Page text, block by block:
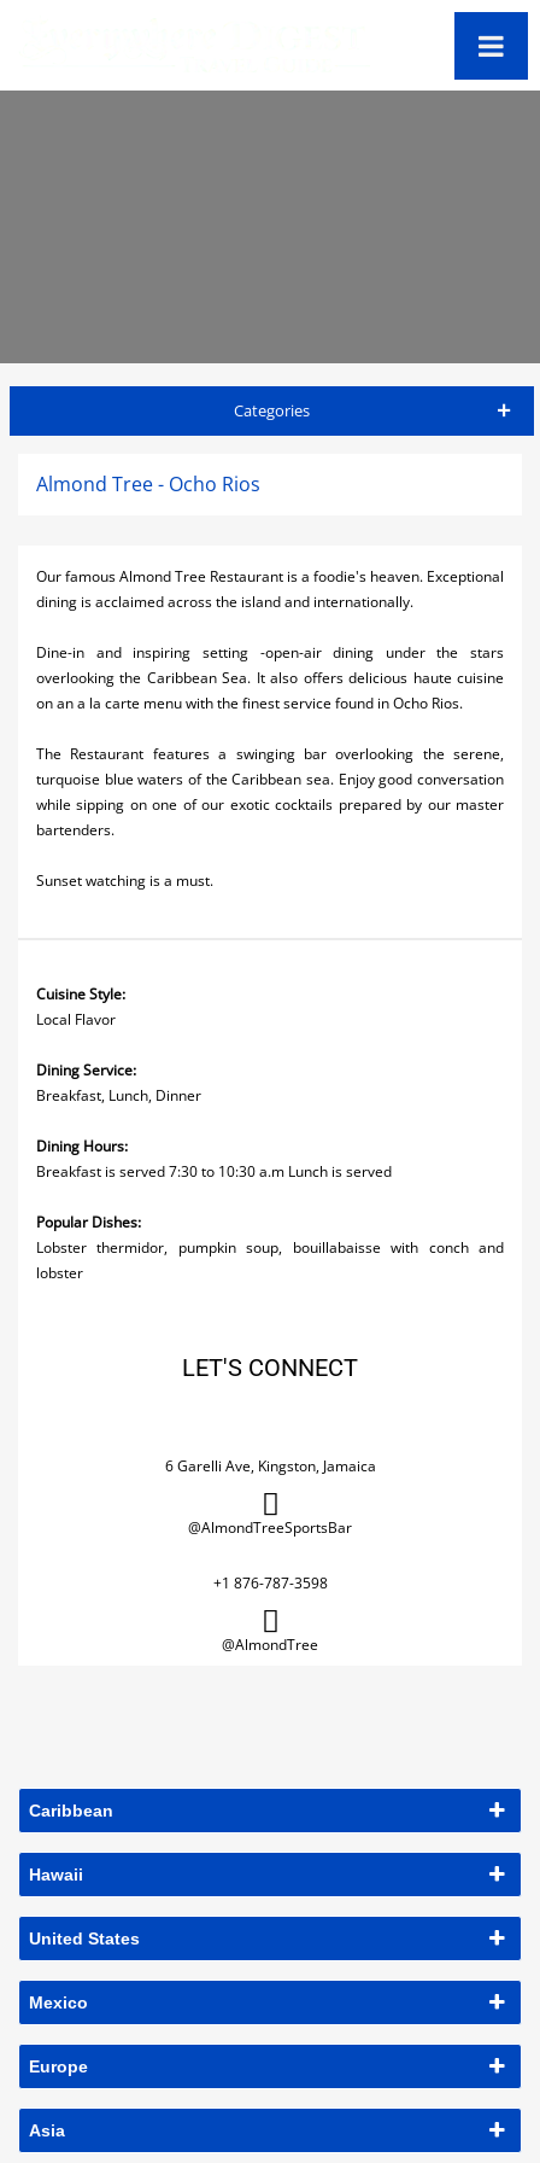
Categories
Airlines
Car Rental
Cruises
Real Estate
Restaurants
Almond Tree - Ocho Rios
Our famous Almond Tree Restaurant is a foodie's heaven. Exceptional
dining is acclaimed across the island and internationally.
Dine-in and inspiring setting -open-air dining under the stars
overlooking the Caribbean Sea. It also offers delicious haute cuisine
on an a la carte menu with the finest service found in Ocho Rios.
The Restaurant features a swinging bar overlooking the serene,
turquoise blue waters of the Caribbean sea. Enjoy good conversation
while sipping on one of our exotic cocktails prepared by our master
bartenders.
Sunset watching is a must.
Cuisine Style:
Local Flavor
Dining Service:
Breakfast, Lunch, Dinner
Dining Hours:
Breakfast is served 7:30 to 10:30 a.m Lunch is served
Popular Dishes:
Lobster thermidor, pumpkin soup, bouillabaisse with conch and
lobster
LET'S CONNECT
6 Garelli Ave, Kingston, Jamaica
@AlmondTreeSportsBar
+1 876-787-3598
@AlmondTree
Caribbean
Hawaii
United States
Mexico
Europe
Asia